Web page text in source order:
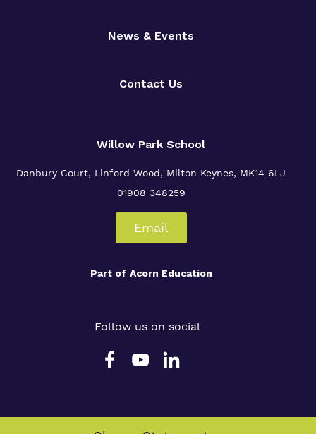
News & Events
Contact Us
Willow Park School
Danbury Court, Linford Wood, Milton Keynes, MK14 6LJ
01908 348259
Email
Part of Acorn Education
Follow us on social